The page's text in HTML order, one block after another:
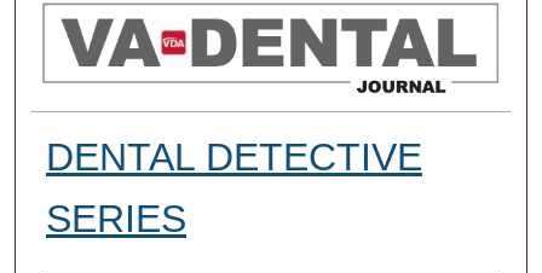
DENTAL DETECTIVE
SERIES